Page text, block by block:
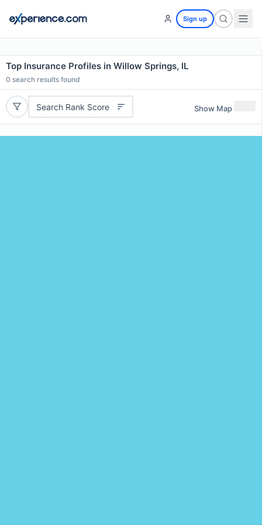
Sign up
Top Insurance Profiles in Willow Springs, IL
0 search results found
Search Rank Score Show Map